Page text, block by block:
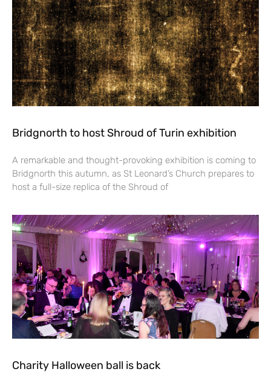
Bridgnorth to host Shroud of Turin exhibition
A remarkable and thought-provoking exhibition is coming to
Bridgnorth this autumn, as St Leonard’s Church prepares to
host a full-size replica of the Shroud of
Charity Halloween ball is back